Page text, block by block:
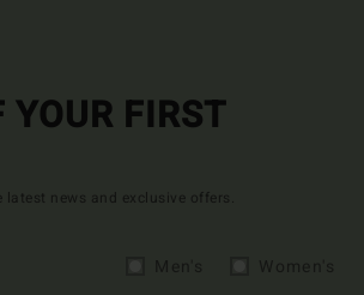
YOUR FIRST
news and exclusive offers.